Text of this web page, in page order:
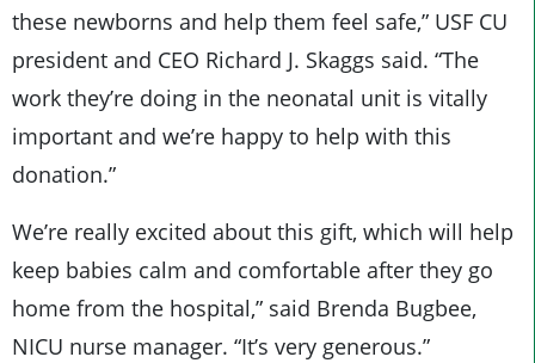
these newborns and help them feel safe,” USF CU
president and CEO Richard J. Skaggs said. “The
work they’re doing in the neonatal unit is vitally
important and we’re happy to help with this
donation.”
We’re really excited about this gift, which will help
keep babies calm and comfortable after they go
home from the hospital,” said Brenda Bugbee,
NICU nurse manager. “It’s very generous.”